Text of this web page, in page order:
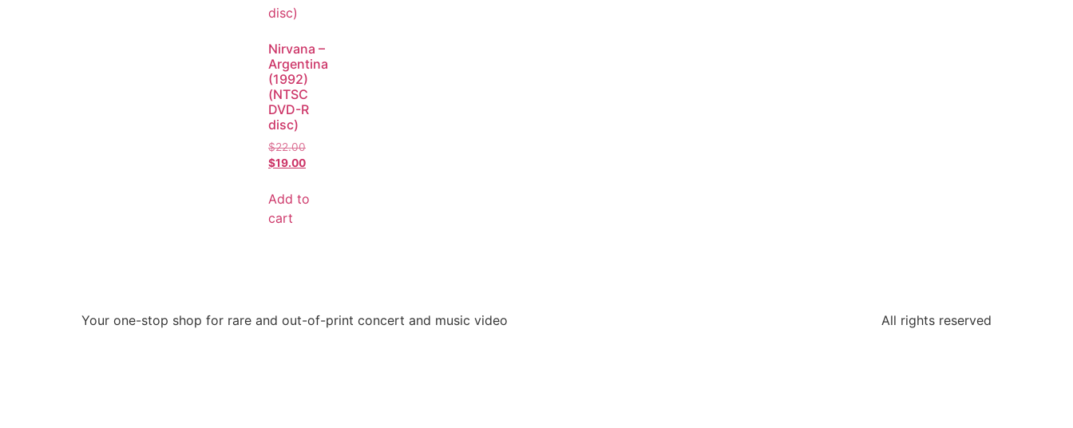
Nirvana –
Argentina
(1992)
(NTSC
DVD-R
disc)
$22.00
$19.00
Add to
cart
Your one-stop shop for rare and out-of-print concert and music video All rights reserved